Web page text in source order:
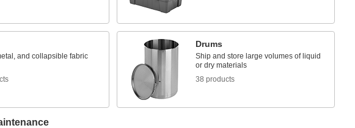
and collapsible fabric
Drums
Ship and store large volumes of liquid
or dry materials
38 products